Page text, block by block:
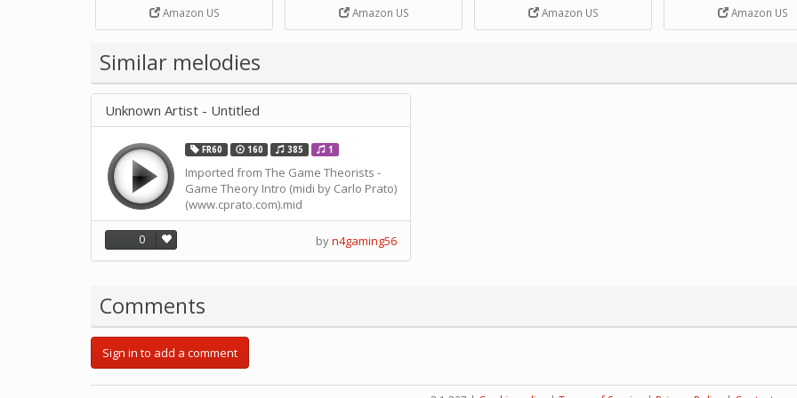
Strip Crafts Hole DIY Metal
Office School Tape Punch
Music by SUPVOX
Amazon US Amazon US Amazon US
DIY Handcrank Music
Movement by
Amazon US
Similar melodies
Unknown Artist - Untitled
FR60 160 385 1
Imported from The Game Theorists -
Game Theory Intro (midi by Carlo Prato)
(www.cprato.com).mid
0 byn4gaming56
Comments
Sign in to add a comment